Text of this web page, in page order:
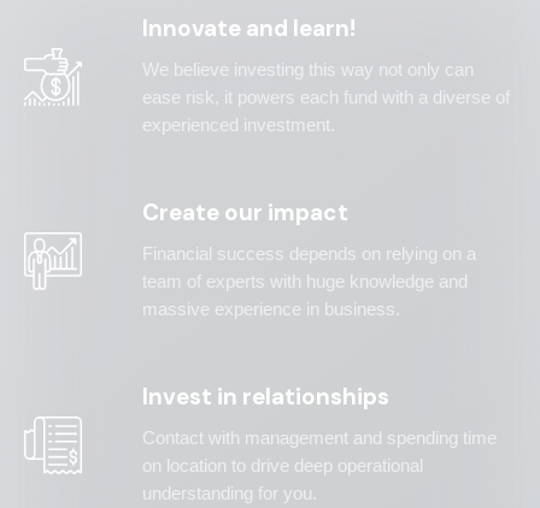
Innovate and learn!
We believe investing this way not only can
ease risk, it powers each fund with a diverse of
experienced investment.
Create our impact
Financial success depends on relying on a
team of experts with huge knowledge and
massive experience in business.
Invest in relationships
Contact with management and spending time
on location to drive deep operational
understanding for you.